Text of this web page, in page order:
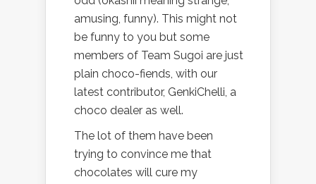
amusing, funny). This might not
be funny to you but some
members of Team Sugoi are just
plain choco-fiends, with our
latest contributor, GenkiChelli, a
choco dealer as well.
The lot of them have been
trying to convince me that
chocolates will cure my